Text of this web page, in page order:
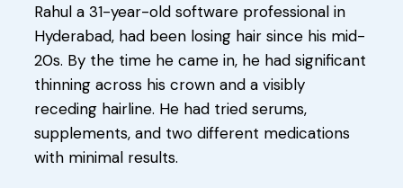
Rahul a 31-year-old software professional in
Hyderabad, had been losing hair since his mid-
20s. By the time he came in, he had significant
thinning across his crown and a visibly
receding hairline. He had tried serums,
supplements, and two different medications
with minimal results.